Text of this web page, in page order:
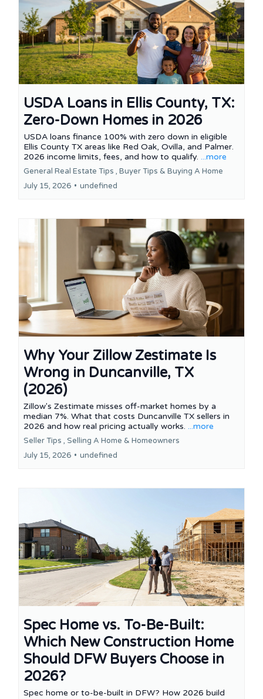
USDA Loans in Ellis County, TX:
Zero-Down Homes in 2026
USDA loans finance 100% with zero down in eligible
Ellis County TX areas like Red Oak, Ovilla, and Palmer.
2026 income limits, fees, and how to qualify. ...more
General Real Estate Tips , Buyer Tips & Buying A Home
July 15, 2026 • undefined
Why Your Zillow Zestimate Is
Wrong in Duncanville, TX
(2026)
Zillow's Zestimate misses off-market homes by a
median 7%. What that costs Duncanville TX sellers in
2026 and how real pricing actually works. ...more
Seller Tips , Selling A Home & Homeowners
July 15, 2026 • undefined
Spec Home vs. To-Be-Built:
Which New Construction Home
Should DFW Buyers Choose in
2026?
Spec home or to-be-built in DFW? How 2026 build